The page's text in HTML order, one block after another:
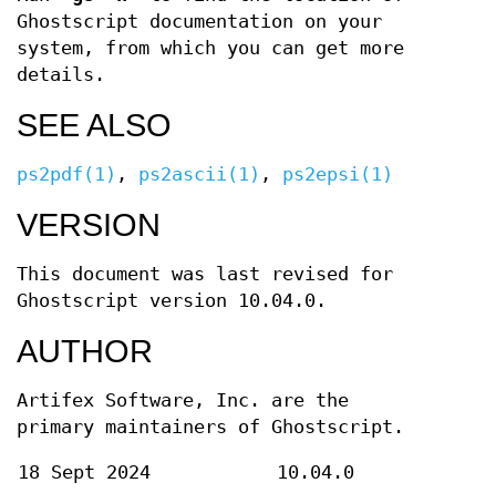
Ghostscript documentation on your
system, from which you can get more
details.
SEE ALSO
ps2pdf(1) , ps2ascii(1) , ps2epsi(1)
VERSION
This document was last revised for
Ghostscript version 10.04.0.
AUTHOR
Artifex Software, Inc. are the
primary maintainers of Ghostscript.
18 Sept 2024 10.04.0